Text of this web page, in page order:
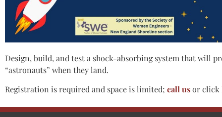
Design, build, and test a shock-absorbing system that will
“astronauts” when they land.
Registration is required and space is limited; call usor click